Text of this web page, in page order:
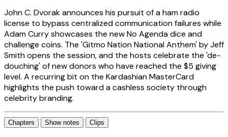
John C. Dvorak announces his pursuit of a ham radio
license to bypass centralized communication failures while
Adam Curry showcases the new No Agenda dice and
challenge coins. The 'Gitmo Nation National Anthem' by Jeff
Smith opens the session, and the hosts celebrate the 'de-
douching' of new donors who have reached the $5 giving
level. A recurring bit on the Kardashian MasterCard
highlights the push toward a cashless society through
celebrity branding.
Chapters Show notes Clips